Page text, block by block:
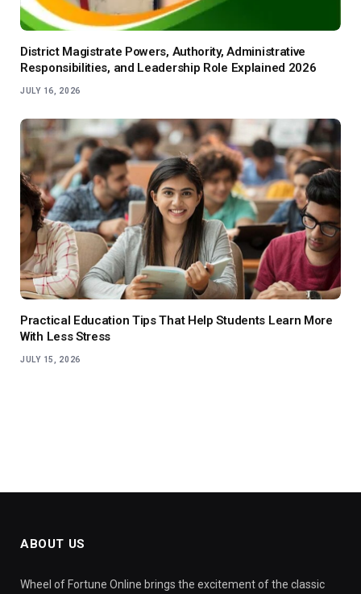
District Magistrate Powers, Authority, Administrative
Responsibilities, and Leadership Role Explained 2026
JULY 16, 2026
Practical Education Tips That Help Students Learn More
With Less Stress
JULY 15, 2026
ABOUT US
Wheel of Fortune Online brings the excitement of the classic